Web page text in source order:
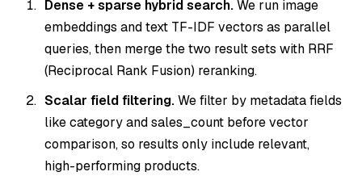
Dense + sparse hybrid search.We run image
embeddings and text TF-IDF vectors as parallel
queries, then merge the two result sets with RRF
(Reciprocal Rank Fusion) reranking.
Scalar field filtering.We filter by metadata fields
like category and sales_count before vector
comparison, so results only include relevant,
high-performing products.